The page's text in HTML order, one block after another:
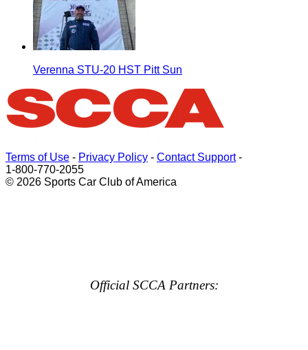
Verenna STU-20 HST Pitt Sun
Terms of Use - Privacy Policy - Contact Support-
1-800-770-2055
© 2026 Sports Car Club of America
Official SCCA Partners: